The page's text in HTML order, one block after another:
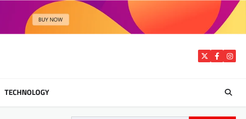
TwitterFacebook
TECHNOLOGY